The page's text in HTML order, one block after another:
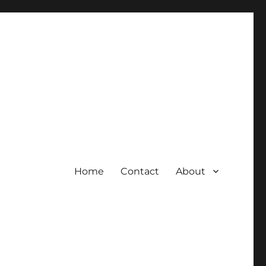
Home Contact About